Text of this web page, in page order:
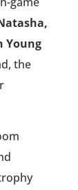
Young
the